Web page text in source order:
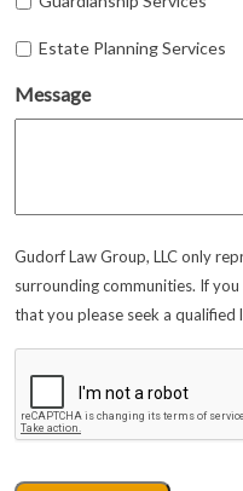
Estate Planning Services
Message
Gudorf Law Group, LLC only
surrounding communities. If
that you please seek a qualified